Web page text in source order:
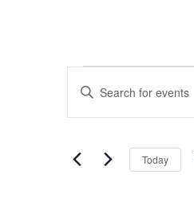
EVENTS
EVENTS
SEARCH
VIEWS
Enter
for
Today